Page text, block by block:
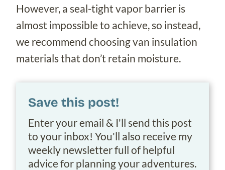
However, a seal-tight vapor barrier is
almost impossible to achieve, so instead,
we recommend choosing van insulation
materials that don’t retain moisture.
Save this post!
Enter your email & I'll send this post
to your inbox! You'll also receive my
weekly newsletter full of helpful
advice for planning your adventures.